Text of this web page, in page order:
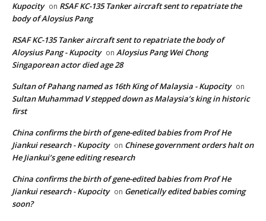
Kupocity on RSAF KC-135 Tanker aircraft sent to repatriate the
body of Aloysius Pang
RSAF KC-135 Tanker aircraft sent to repatriate the body of
Aloysius Pang - Kupocity on Aloysius Pang Wei Chong
Singaporean actor died age 28
Sultan of Pahang named as 16th King of Malaysia - Kupocity on
Sultan Muhammad V stepped down as Malaysia’s king in historic
first
China confirms the birth of gene-edited babies from Prof He
Jiankui research - Kupocity on Chinese government orders halt on
He Jiankui’s gene editing research
China confirms the birth of gene-edited babies from Prof He
Jiankui research - Kupocity on Genetically edited babies coming
soon?